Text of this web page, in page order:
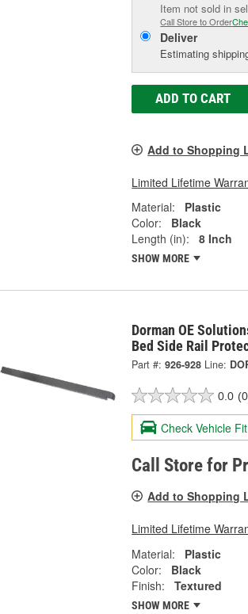
Item not sold in
Call Store to Order
Deliver
Estimating
ADD TO CART
Add to Shopping
Limited Lifetime
Material:
Plastic
Color:
Black
Length (in):
8 Inch
SHOW MORE
Dorman OE
Bed Side Rail
Part #: 926-928 Line:
0.0
Check Vehicle Fit
Call Store for
Add to Shopping
Limited Lifetime
Material:
Plastic
Color:
Black
Finish:
Textured
SHOW MORE